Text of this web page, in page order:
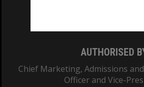
AUTHORISED
Chief Marketing, Admissions
Officer and Vice-